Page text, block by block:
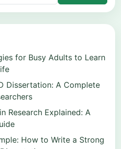
for Busy Adults to Learn
Dissertation: A Complete
Research Explained: A
How to Write a Strong